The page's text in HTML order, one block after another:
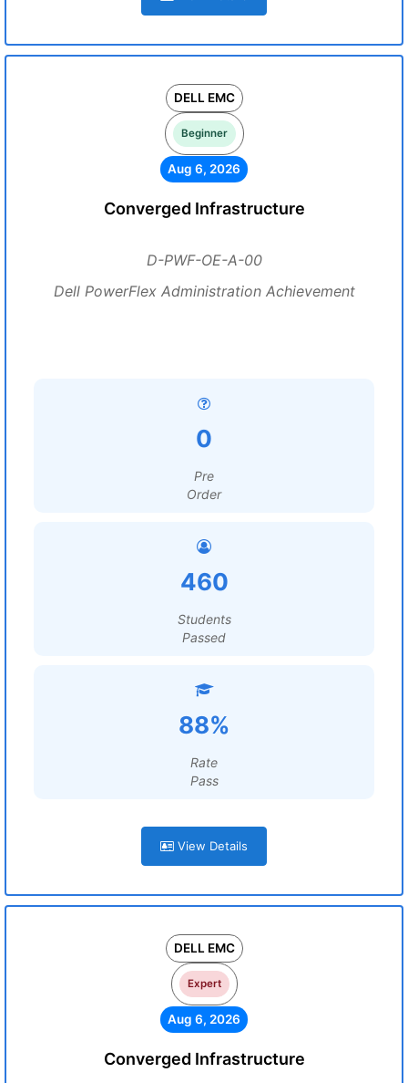
DELL EMC
Beginner
Aug 6, 2026
Converged Infrastructure
D-PWF-OE-A-00
Dell PowerFlex Administration Achievement
0
Pre
Order
460
Students
Passed
88%
Rate
Pass
View Details
DELL EMC
Expert
Aug 6, 2026
Converged Infrastructure